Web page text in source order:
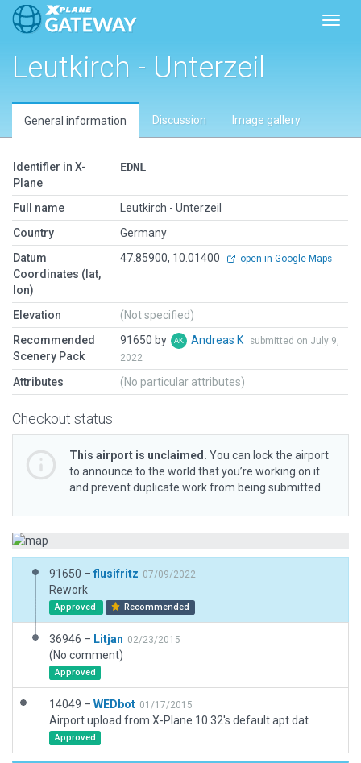
Leutkirch - Unterzeil
General information Discussion Image gallery
Identifier in X-
Plane
EDNL
Full name
Leutkirch - Unterzeil
Country
Germany
Datum
Coordinates (lat,
lon)
47.85900, 10.01400 open in Google Maps
Elevation
(Not specified)
Recommended
Scenery Pack
91650 by Andreas K
submitted on July 9,
2022
Attributes (No particular attributes)
Checkout status
This airport is unclaimed. You can lock the airport
to announce to the world that you’re working on it
and prevent duplicate work from being submitted.
91650 – flusifritz 07/09/2022
Rework
Approved Recommended
36946 – Litjan 02/23/2015
(No comment)
Approved
14049 – WEDbot 01/17/2015
Airport upload from X-Plane 10.32's default apt.dat
Approved